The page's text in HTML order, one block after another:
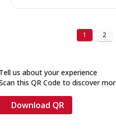
1 2
Tell us about your experience
this QR Code to discover
Download QR